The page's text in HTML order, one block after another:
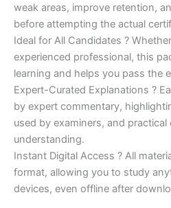
weak areas, improve retention,
before attempting the actual
Ideal for All Candidates ?
experienced professional, this
learning and helps you pass the
Expert-Curated Explanations ?
by expert commentary,
used by examiners, and
understanding.
Instant Digital Access ? All
format, allowing you to study
devices, even offline after